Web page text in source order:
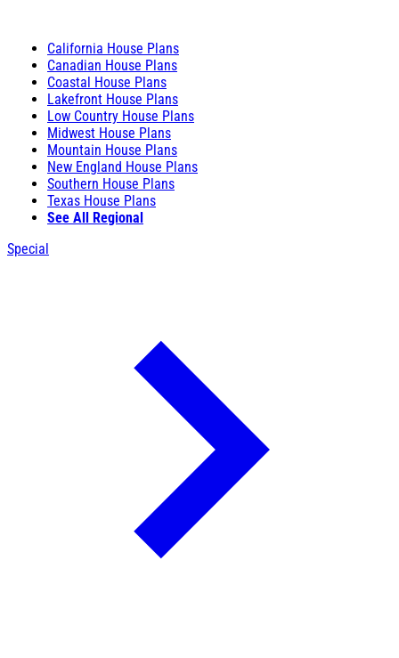
California House Plans
Canadian House Plans
Coastal House Plans
Lakefront House Plans
Low Country House Plans
Midwest House Plans
Mountain House Plans
New England House Plans
Southern House Plans
Texas House Plans
See All Regional
Special